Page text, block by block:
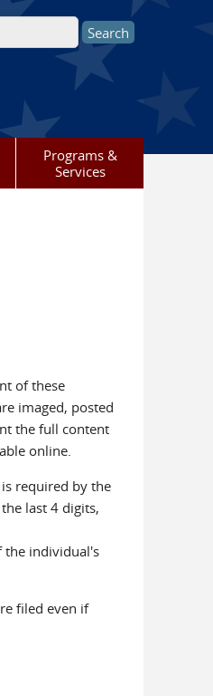
Programs &
Services
of these
imaged, posted
the full content
online.
required by the
last 4 digits,
the individual's
filed even if